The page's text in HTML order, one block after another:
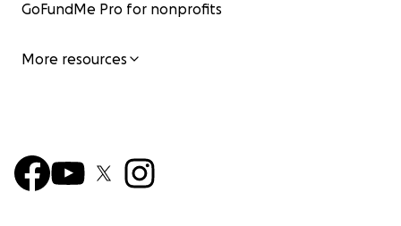
GoFundMe Pro for nonprofits
More resources